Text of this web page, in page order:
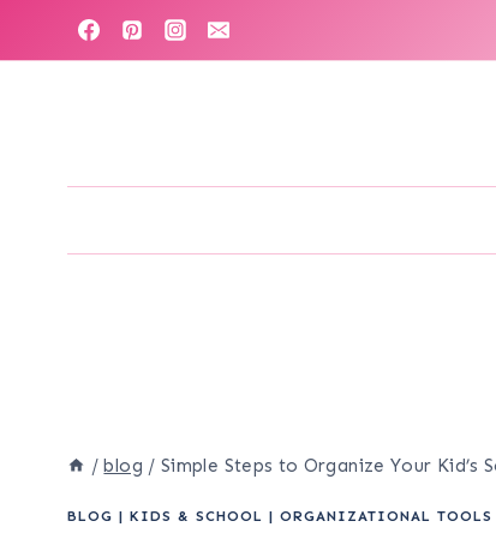
to
/ blog / Simple Steps to Organize Your Kid’s
BLOG | KIDS & SCHOOL | ORGANIZATIONAL TOOLS